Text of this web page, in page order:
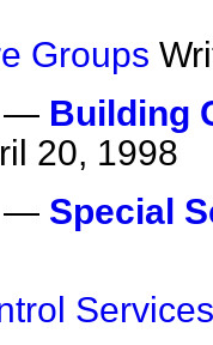
Groups
— Building
20, 1998
— Special
Services